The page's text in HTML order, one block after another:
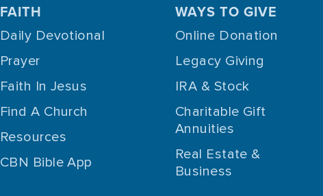
FAITH
Daily Devotional
Prayer
Faith In Jesus
Find A Church
Resources
CBN Bible App
WAYS TO GIVE
Online Donation
Legacy Giving
IRA & Stock
Charitable Gift
Annuities
Real Estate &
Business